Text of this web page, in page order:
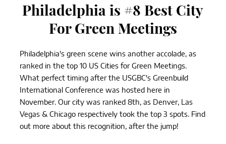
Philadelphia is #8 Best City
For Green Meetings
Philadelphia's green scene wins another accolade, as
ranked in the top 10 US Cities for Green Meetings.
What perfect timing after the USGBC's Greenbuild
International Conference was hosted here in
November. Our city was ranked 8th, as Denver, Las
Vegas & Chicago respectively took the top 3 spots. Find
out more about this recognition, after the jump!